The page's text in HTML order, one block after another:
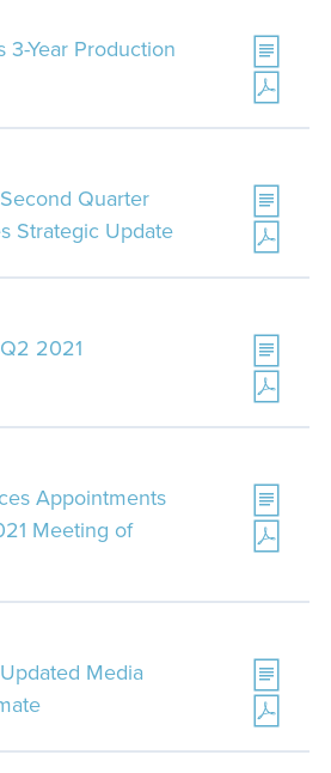
3-Year Production
Quarter
Strategic Update
2021
Appointments
Meeting of
Media